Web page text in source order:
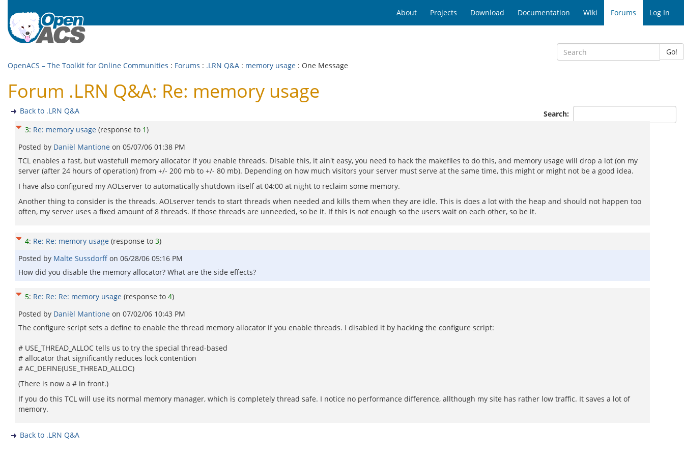
About Projects Download Documentation Wiki Forums Log In
Go!
OpenACS – The Toolkit for Online Communities : Forums : .LRN Q&A : memory usage : One Message
Forum .LRN Q&A: Re: memory usage
Search:
Back to .LRN Q&A
3: Re: memory usage (response to 1)
Posted by Daniël Mantione on 05/07/06 01:38 PM
TCL enables a fast, but wastefull memory allocator if you enable threads. Disable this, it ain't easy, you need to hack the makefiles to do this, and memory usage will drop a lot (on my
server (after 24 hours of operation) from +/- 200 mb to +/- 80 mb). Depending on how much visitors your server must serve at the same time, this might or might not be a good idea.
I have also configured my AOLserver to automatically shutdown itself at 04:00 at night to reclaim some memory.
Another thing to consider is the threads. AOLserver tends to start threads when needed and kills them when they are idle. This is does a lot with the heap and should not happen too
often, my server uses a fixed amount of 8 threads. If those threads are unneeded, so be it. If this is not enough so the users wait on each other, so be it.
4: Re: Re: memory usage (response to 3)
Posted by Malte Sussdorff on 06/28/06 05:16 PM
How did you disable the memory allocator? What are the side effects?
5: Re: Re: Re: memory usage (response to 4)
Posted by Daniël Mantione on 07/02/06 10:43 PM
The configure script sets a define to enable the thread memory allocator if you enable threads. I disabled it by hacking the configure script:
# USE_THREAD_ALLOC tells us to try the special thread-based
# allocator that significantly reduces lock contention
# AC_DEFINE(USE_THREAD_ALLOC)
(There is now a # in front.)
If you do this TCL will use its normal memory manager, which is completely thread safe. I notice no performance difference, allthough my site has rather low traffic. It saves a lot of
memory.
Back to .LRN Q&A